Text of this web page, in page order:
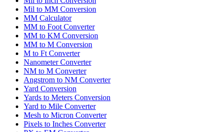
Mil to MM Conversion
MM Calculator
MM to Foot Converter
MM to KM Conversion
MM to M Conversion
M to Ft Converter
Nanometer Converter
NM to M Converter
Angstrom to NM Converter
Yard Conversion
Yards to Meters Conversion
Yard to Mile Converter
Mesh to Micron Converter
Pixels to Inches Converter